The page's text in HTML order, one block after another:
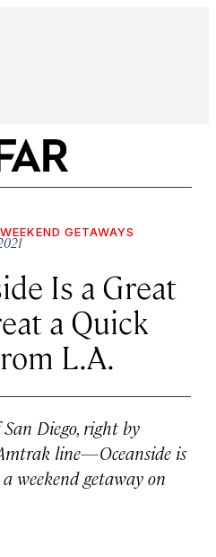
WEEKEND GETAWAYS
Is a Great
a Quick
L.A.
Diego, right by
line—Oceanside is
weekend getaway on